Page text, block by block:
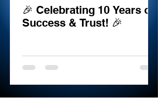
🎉 Celebrating 10 Years of
Success & Trust! 🎉